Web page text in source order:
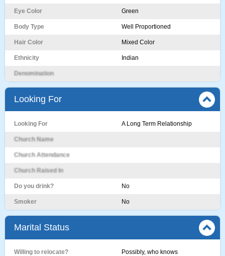
Eye Color Green
Body Type Well Proportioned
Hair Color Mixed Color
Ethnicity Indian
Denomination
Looking For
Looking For A Long Term Relationship
Church Name
Church Attendance
Church Raised In
Do you drink? No
Smoker No
Marital Status
Willing to relocate? Possibly, who knows